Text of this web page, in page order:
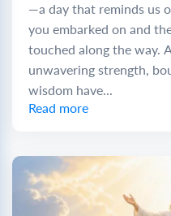
—a day that reminds us
you embarked on and
touched along the way.
unwavering strength,
wisdom have...
Read more